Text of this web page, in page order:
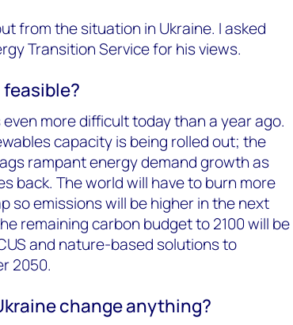
from the situation in Ukraine. I asked
Transition Service for his views.
feasible?
more difficult today than a year ago.
capacity is being rolled out; the
rampant energy demand growth as
back. The world will have to burn more
so emissions will be higher in the next
remaining carbon budget to 2100 will be
and nature-based solutions to
2050.
change anything?